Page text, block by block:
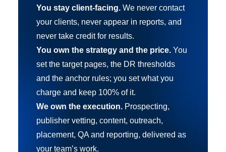
You stay client-facing. We never contact
your clients, never appear in reports, and
never take credit for results.
You own the strategy and the price. You
set the target pages, the DR thresholds
and the anchor rules; you set what you
charge and keep 100% of it.
We own the execution. Prospecting,
publisher vetting, content, outreach,
placement, QA and reporting, delivered as
your team’s work.